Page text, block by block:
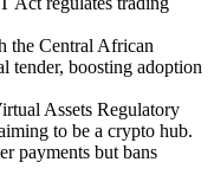
the Central African
tender, boosting adoption
Assets Regulatory
to be a crypto hub.
payments but bans